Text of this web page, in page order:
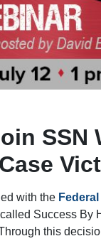
SSN
with the
Success By
this